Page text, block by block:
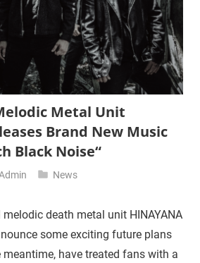
Metal Unit
Brand New Music
Black Noise“
News
death metal unit HINAYANA
some exciting future plans
have treated fans with a